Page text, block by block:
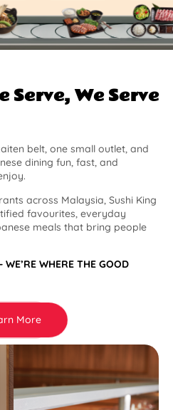
Serve, We Serve
belt, one small outlet, and
dining fun, fast, and
across Malaysia, Sushi King
favourites, everyday
meals that bring people
WHERE THE GOOD
More